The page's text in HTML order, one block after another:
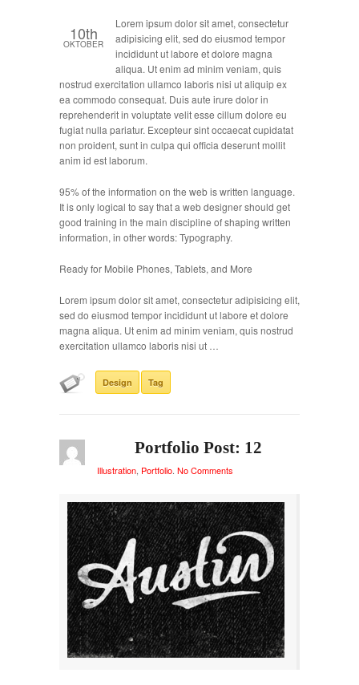
10th
OKTOBER
Lorem ipsum dolor sit amet, consectetur
adipisicing elit, sed do eiusmod tempor
incididunt ut labore et dolore magna
aliqua. Ut enim ad minim veniam, quis
nostrud exercitation ullamco laboris nisi ut aliquip ex
ea commodo consequat. Duis aute irure dolor in
reprehenderit in voluptate velit esse cillum dolore eu
fugiat nulla pariatur. Excepteur sint occaecat cupidatat
non proident, sunt in culpa qui officia deserunt mollit
anim id est laborum.
95% of the information on the web is written language.
It is only logical to say that a web designer should get
good training in the main discipline of shaping written
information, in other words: Typography.
Ready for Mobile Phones, Tablets, and More
Lorem ipsum dolor sit amet, consectetur adipisicing elit,
sed do eiusmod tempor incididunt ut labore et dolore
magna aliqua. Ut enim ad minim veniam, quis nostrud
exercitation ullamco laboris nisi ut …
Design Tag
Portfolio Post: 12
Illustration Portfolio No Comments